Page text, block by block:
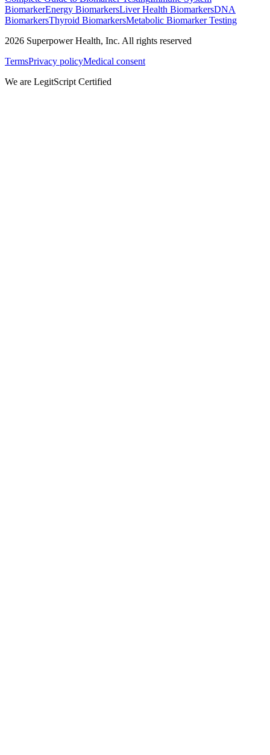
BiomarkerEnergy BiomarkersLiver Health BiomarkersDNA
BiomarkersThyroid BiomarkersMetabolic Biomarker Testing
2026 Superpower Health, Inc. All rights reserved
TermsPrivacy policyMedical consent
We are LegitScript Certified